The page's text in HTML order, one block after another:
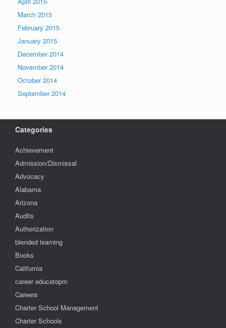
March 2015
February 2015
January 2015
December 2014
November 2014
October 2014
September 2014
Categories
Achievement
Admission/Dismissal
Advocacy
Alabama
Arizona
Audits
Authorization
blended learning
Books
California
career educatopm
Careers
Charter School Management
Charter Schools